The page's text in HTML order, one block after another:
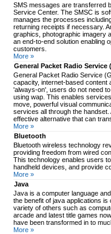
SMS messages are transferred
Service Center. The SMSC is
manages the processes
returning receipts if necessary.
graphics, photographic imagery
an end-to-end solution enabling
customers.
More »
General Packet Radio Service
General Packet Radio Service
capacity, internet-based
'always-on', users do not need
using wap. This enables
move, powerful visual
services all through the
effective alternative that can
More »
Bluetooth
Bluetooth wireless technology
providing freedom from wired
This technology enables users
handheld devices, and provide
More »
Java
Java is a computer language
the benefit of java applications
variety of others such as
arcade and latest title games
have been transformed in to
More »